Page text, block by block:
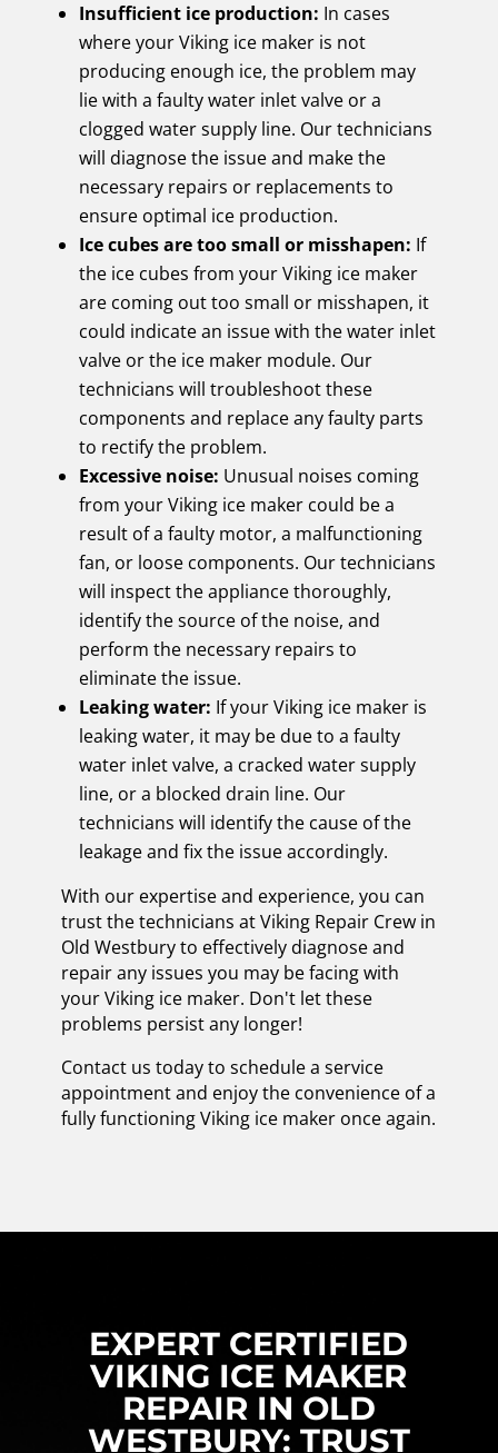
Insufficient ice production: In cases
where your Viking ice maker is not
producing enough ice, the problem may
lie with a faulty water inlet valve or a
clogged water supply line. Our technicians
will diagnose the issue and make the
necessary repairs or replacements to
ensure optimal ice production.
Ice cubes are too small or misshapen: If
the ice cubes from your Viking ice maker
are coming out too small or misshapen, it
could indicate an issue with the water inlet
valve or the ice maker module. Our
technicians will troubleshoot these
components and replace any faulty parts
to rectify the problem.
Excessive noise: Unusual noises coming
from your Viking ice maker could be a
result of a faulty motor, a malfunctioning
fan, or loose components. Our technicians
will inspect the appliance thoroughly,
identify the source of the noise, and
perform the necessary repairs to
eliminate the issue.
Leaking water: If your Viking ice maker is
leaking water, it may be due to a faulty
water inlet valve, a cracked water supply
line, or a blocked drain line. Our
technicians will identify the cause of the
leakage and fix the issue accordingly.
With our expertise and experience, you can
trust the technicians at Viking Repair Crew in
Old Westbury to effectively diagnose and
repair any issues you may be facing with
your Viking ice maker. Don't let these
problems persist any longer!
Contact us today to schedule a service
appointment and enjoy the convenience of a
fully functioning Viking ice maker once again.
EXPERT CERTIFIED
VIKING ICE MAKER
REPAIR IN OLD
WESTBURY: TRUST